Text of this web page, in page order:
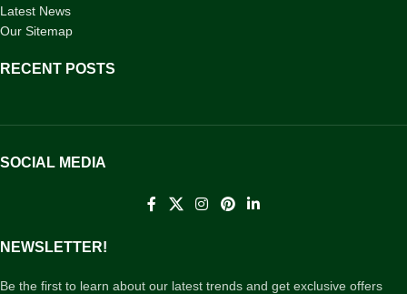
Latest News
Our Sitemap
RECENT POSTS
SOCIAL MEDIA
NEWSLETTER!
Be the first to learn about our latest trends and get exclusive offers